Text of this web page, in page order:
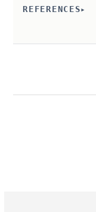
REFERENCES